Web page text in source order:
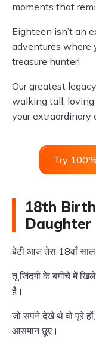
moments that
Eighteen isn’t an
adventures where
treasure hunter!
Our greatest
walking tall,
your extraordinary
Try
18th
Daughter
बेटी आज तेरा 18वाँ
तू जिंदगी के बगीचे में
है।
जो सपने देखे थे वो पूरे हों,
आसमान छूए।